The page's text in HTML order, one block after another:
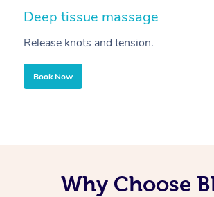
Deep tissue massage
Release knots and tension.
Book Now
Why Choose